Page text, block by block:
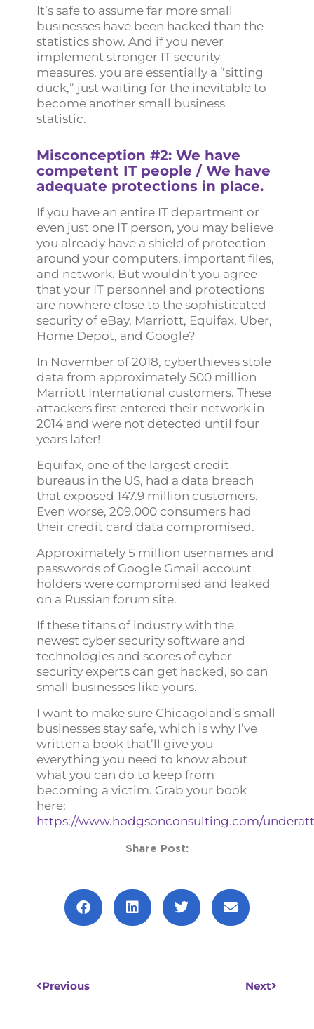
It’s safe to assume far more small
businesses have been hacked than the
statistics show. And if you never
implement stronger IT security
measures, you are essentially a “sitting
duck,” just waiting for the inevitable to
become another small business
statistic.
Misconception #2: We have
competent IT people / We have
adequate protections in place.
If you have an entire IT department or
even just one IT person, you may believe
you already have a shield of protection
around your computers, important files,
and network. But wouldn’t you agree
that your IT personnel and protections
are nowhere close to the sophisticated
security of eBay, Marriott, Equifax, Uber,
Home Depot, and Google?
In November of 2018, cyberthieves stole
data from approximately 500 million
Marriott International customers. These
attackers first entered their network in
2014 and were not detected until four
years later!
Equifax, one of the largest credit
bureaus in the US, had a data breach
that exposed 147.9 million customers.
Even worse, 209,000 consumers had
their credit card data compromised.
Approximately 5 million usernames and
passwords of Google Gmail account
holders were compromised and leaked
on a Russian forum site.
If these titans of industry with the
newest cyber security software and
technologies and scores of cyber
security experts can get hacked, so can
small businesses like yours.
I want to make sure Chicagoland’s small
businesses stay safe, which is why I’ve
written a book that’ll give you
everything you need to know about
what you can do to keep from
becoming a victim. Grab your book
here:
https://www.hodgsonconsulting.com/
Share Post:
Previous Next